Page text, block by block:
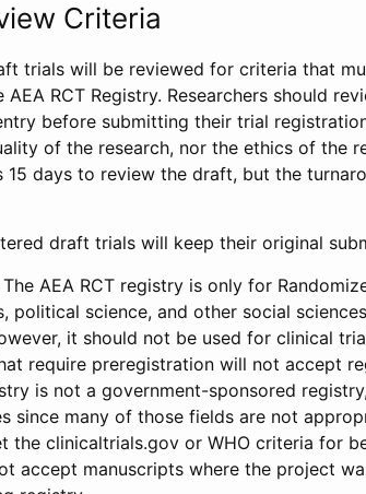
Criteria
trials will be reviewed for criteria that
RCT Registry. Researchers should
before submitting their trial
of the research, nor the ethics of the
15 days to review the draft, but the
draft trials will keep their original
The AEA RCT registry is only for
political science, and other social
it should not be used for clinical
require preregistration will not accept
is not a government-sponsored
since many of those fields are not
the clinicaltrials.gov or WHO criteria for
accept manuscripts where the project